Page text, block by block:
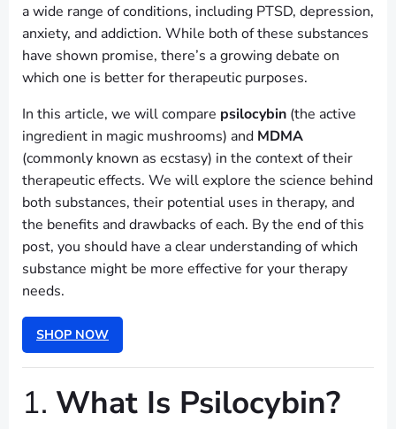
a wide range of conditions, including PTSD, depression,
anxiety, and addiction. While both of these substances
have shown promise, there’s a growing debate on
which one is better for therapeutic purposes.
In this article, we will compare psilocybin (the active
ingredient in magic mushrooms) and MDMA
(commonly known as ecstasy) in the context of their
therapeutic effects. We will explore the science behind
both substances, their potential uses in therapy, and
the benefits and drawbacks of each. By the end of this
post, you should have a clear understanding of which
substance might be more effective for your therapy
needs.
SHOP NOW
1. What Is Psilocybin?